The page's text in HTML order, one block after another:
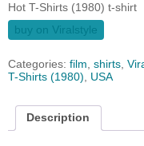
Hot T-Shirts (1980) t-shirt
buy on Viralstyle
Categories: film, shirts,
T-Shirts (1980), USA
Description